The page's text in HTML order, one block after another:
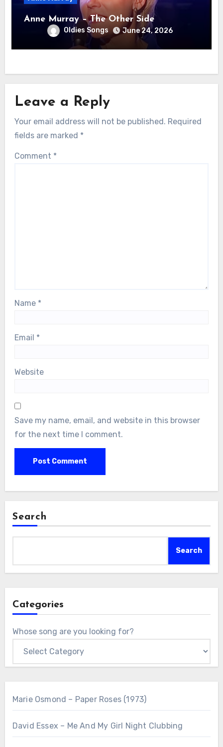
Anne Murray – The Other Side
Oldies Songs June 24, 2026
Leave a Reply
Your email address will not be published. Required
fields are marked *
Comment *
Name *
Email *
Website
Save my name, email, and website in this browser
for the next time I comment.
Search
Search
Categories
Whose song are you looking for?
Marie Osmond – Paper Roses (1973)
David Essex – Me And My Girl Night Clubbing